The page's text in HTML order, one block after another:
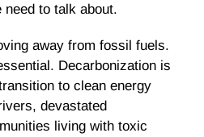
to talk about.
away from fossil fuels.
Decarbonization is
to clean energy
devastated
living with toxic